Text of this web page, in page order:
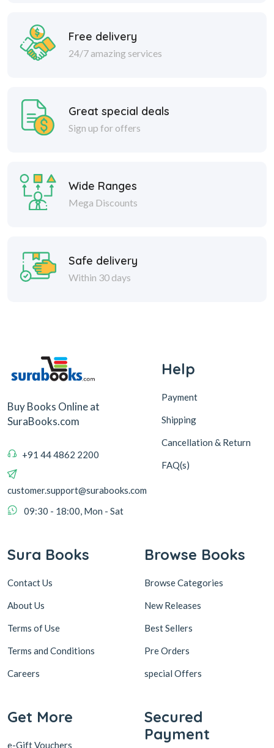
Free delivery
24/7 amazing services
Great special deals
Sign up for offers
Wide Ranges
Mega Discounts
Safe delivery
Within 30 days
Buy Books Online at
SuraBooks.com
+91 44 4862 2200
customer.support@surabooks.com
09:30 - 18:00, Mon - Sat
Help
Payment
Shipping
Cancellation & Return
FAQ(s)
Sura Books
Contact Us
About Us
Terms of Use
Terms and Conditions
Careers
Browse Books
Browse Categories
New Releases
Best Sellers
Pre Orders
special Offers
Get More
e-Gift Vouchers
Secured
Payment